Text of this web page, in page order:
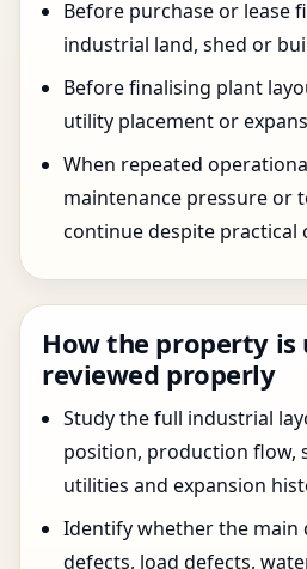
Before purchase or lease
industrial land, shed or
Before finalising plant
utility placement or
When repeated
maintenance pressure or
continue despite practical
How the property is
reviewed properly
Study the full industrial
position, production flow,
utilities and expansion
Identify whether the main
defects, load defects,